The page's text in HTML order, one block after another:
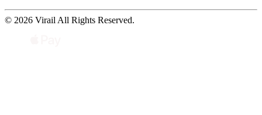
© 2026 Virail All Rights Reserved.